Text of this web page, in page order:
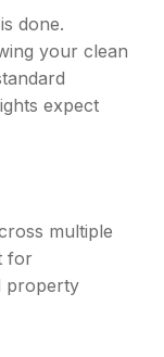
done.
your clean
expect
multiple
for
property